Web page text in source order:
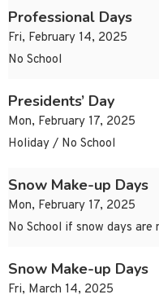
Professional Days
Fri, February 14, 2025
No School
Presidents’ Day
Mon, February 17, 2025
Holiday / No School
Snow Make-up Days
Mon, February 17, 2025
No School if snow days are
Snow Make-up Days
Fri, March 14, 2025